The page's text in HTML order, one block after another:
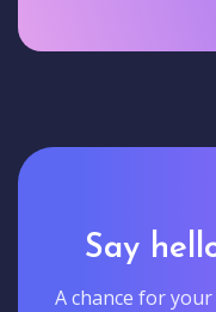
Say
A chance for